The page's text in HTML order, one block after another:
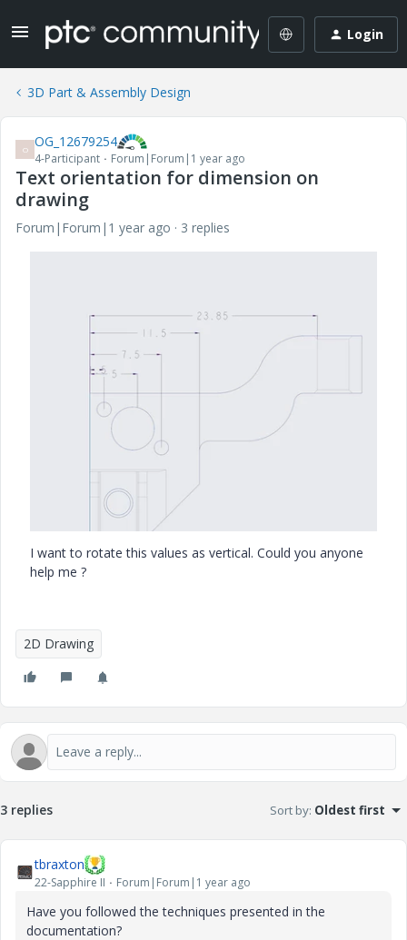
Login
3D Part & Assembly Design
O OG_12679254
4-Participant Forum|Forum|1 year ago
Text orientation for dimension on
drawing
Forum|Forum|1 year ago 3 replies
I want to rotate this values as vertical. Could you anyone
help me ?
2D Drawing
3 replies Sort by: Oldest first
tbraxton
22-Sapphire II Forum|Forum|1 year ago
Have you followed the techniques presented in the
documentation?